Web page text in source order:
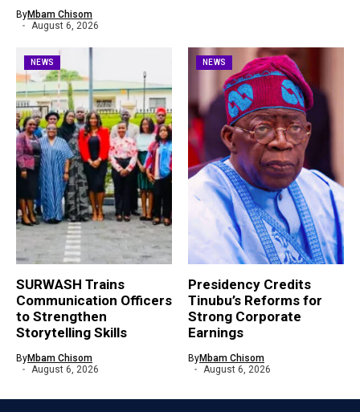
ByMbam Chisom
August 6, 2026
NEWS
SURWASH Trains
Communication Officers
to Strengthen
Storytelling Skills
ByMbam Chisom
August 6, 2026
NEWS
Presidency Credits
Tinubu’s Reforms for
Strong Corporate
Earnings
ByMbam Chisom
August 6, 2026